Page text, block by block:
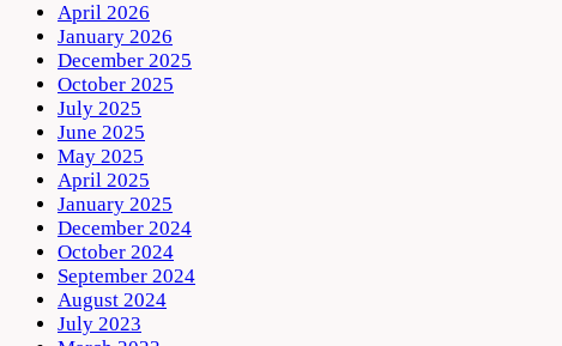
April 2026
January 2026
December 2025
October 2025
July 2025
June 2025
May 2025
April 2025
January 2025
December 2024
October 2024
September 2024
August 2024
July 2023